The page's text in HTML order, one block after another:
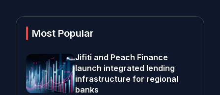
Most Popular
Jifiti and Peach Finance
launch integrated lending
infrastructure for regional
banks